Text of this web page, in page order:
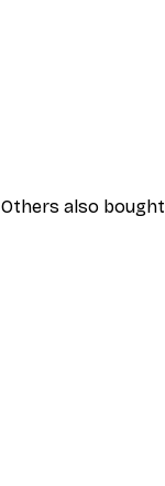
Others also bought